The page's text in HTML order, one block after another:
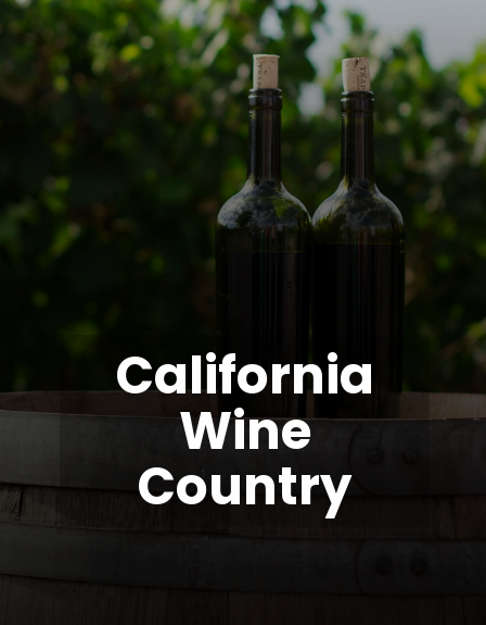
California
Wine
Country